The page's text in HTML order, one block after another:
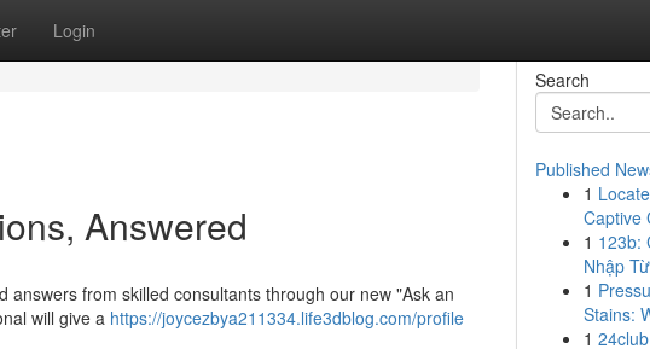
Login
Answered
from skilled consultants through our new "Ask an
will give a https://joycezbya211334.life3dblog.com/profile
Search
Published
1
Captive
1 123b:
Nhập
1
Stains:
1